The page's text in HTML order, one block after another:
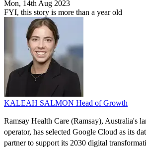
Mon, 14th Aug 2023
FYI, this story is more than a year old
KALEAH SALMON Head of Growth
Ramsay Health Care (Ramsay), Australia's
operator, has selected Google Cloud as its
partner to support its 2030 digital